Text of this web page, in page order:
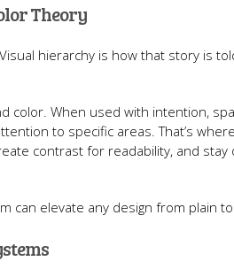
Theory
hierarchy is how that story is
color. When used with intention,
to specific areas. That’s
contrast for readability, and stay
can elevate any design from plain